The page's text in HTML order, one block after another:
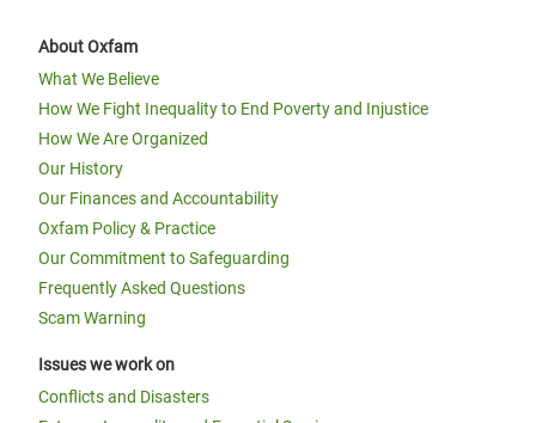
About Oxfam
What We Believe
How We Fight Inequality to End Poverty and Injustice
How We Are Organized
Our History
Our Finances and Accountability
Oxfam Policy & Practice
Our Commitment to Safeguarding
Frequently Asked Questions
Scam Warning
Issues we work on
Conflicts and Disasters